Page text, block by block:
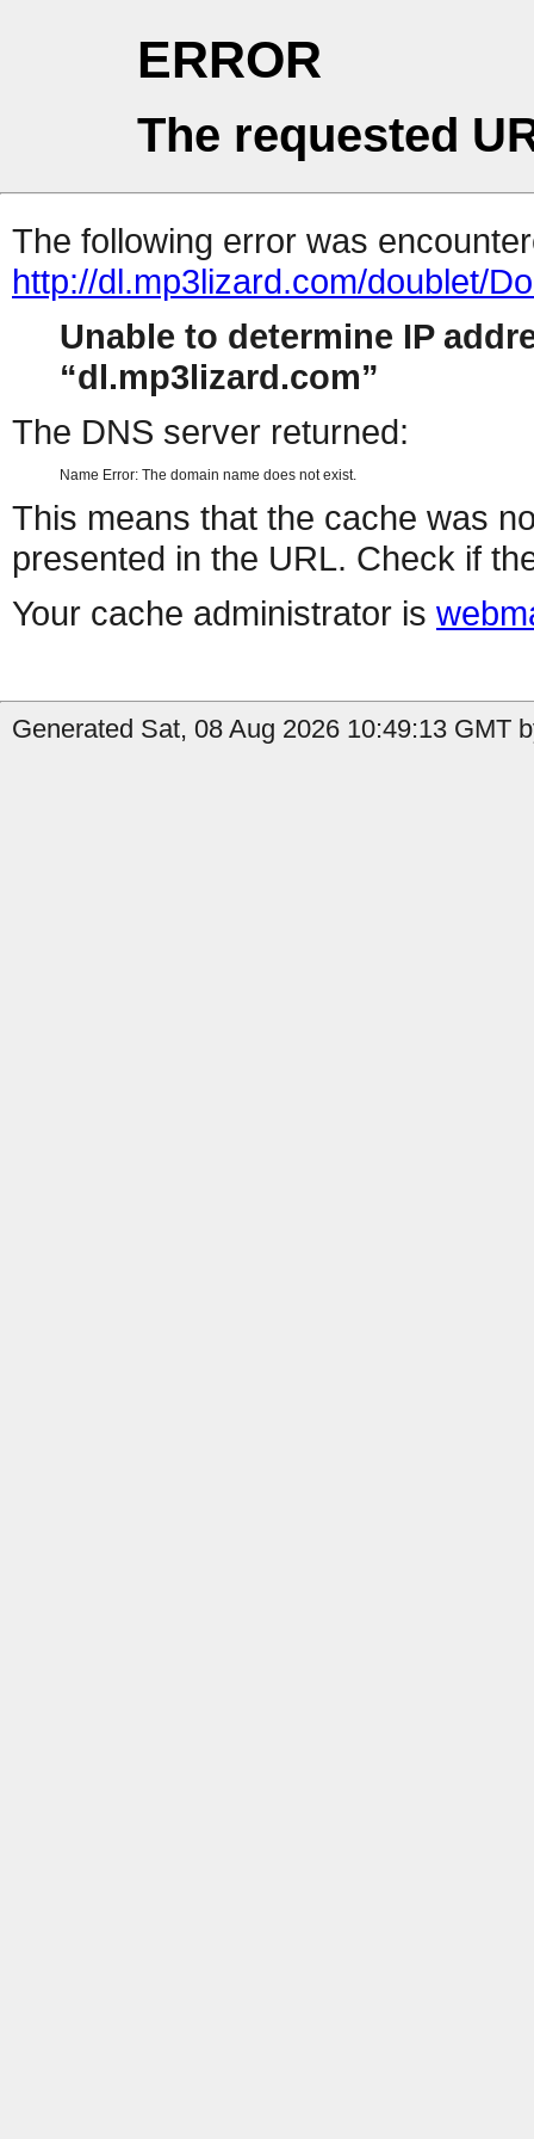
ERROR
The requested
The following error was
http://dl.mp3lizard.com/doublet/
Unable to determine IP
dl.mp3lizard.com
The DNS server returned:
Name Error: The domain name does not exist.
This means that the cache was
presented in the URL. Check if
Your cache administrator is
Generated Sat, 08 Aug 2026 10:49:13 GMT